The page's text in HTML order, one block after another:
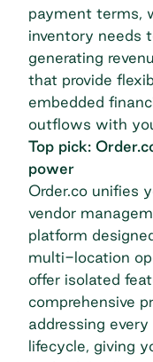
payment terms,
inventory needs
generating
that provide
embedded
outflows with
Top pick:
power
Order.co unifies
vendor
platform
multi-location
offer isolated
comprehensive
addressing
lifecycle, giving